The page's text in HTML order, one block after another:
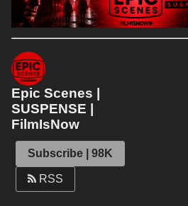
Epic Scenes |
SUSPENSE |
FilmIsNow
Subscribe | 98K
RSS